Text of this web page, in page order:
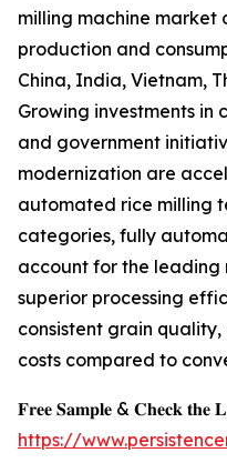
milling machine market
production and
China, India, Vietnam,
Growing investments in
and government
modernization are
automated rice milling
categories, fully
account for the leading
superior processing
consistent grain
costs compared to
𝐅𝐫𝐞𝐞 𝐒𝐚𝐦𝐩𝐥𝐞 & 𝐂𝐡𝐞𝐜𝐤 𝐭𝐡𝐞
https://